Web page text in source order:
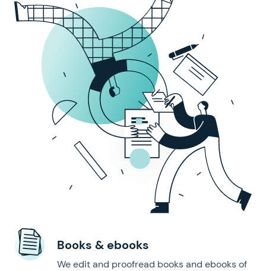
Books & ebooks
We edit and proofread books and ebooks of